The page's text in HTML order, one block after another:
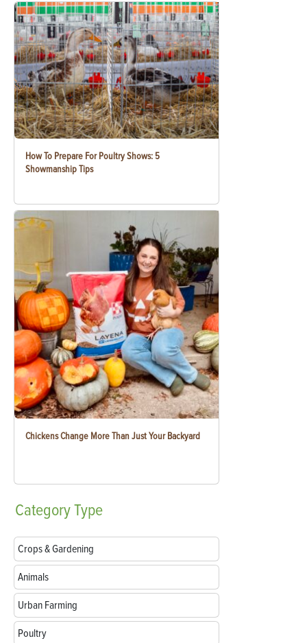
How To Prepare For Poultry Shows: 5
Showmanship Tips
Chickens Change More Than Just Your Backyard
CategoryType
Crops & Gardening
Animals
Urban Farming
Poultry